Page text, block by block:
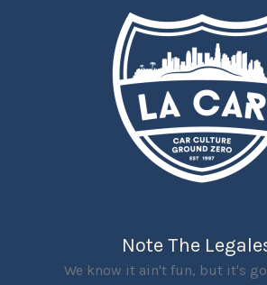
Note The
We know it ain't fun, but it's